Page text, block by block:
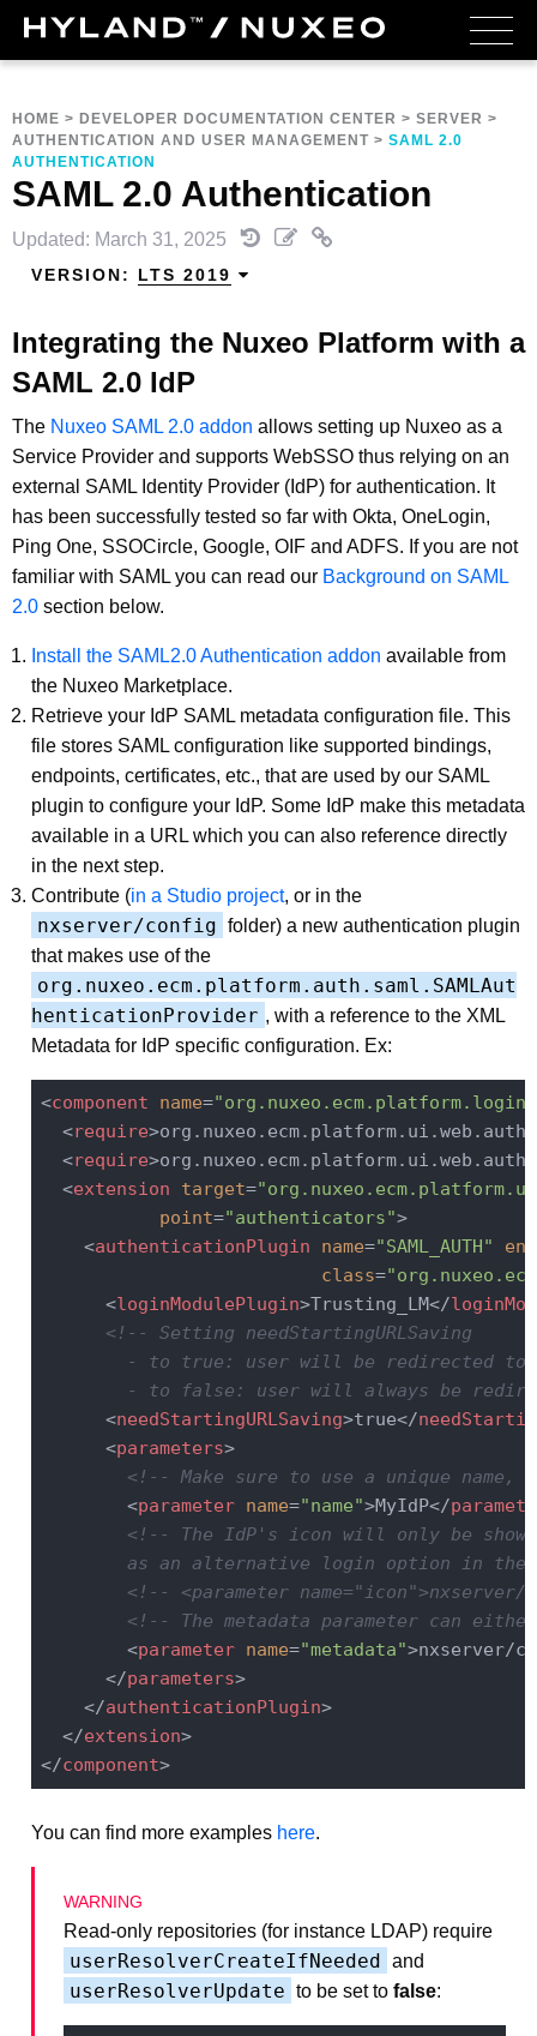
HOME > DEVELOPER DOCUMENTATION CENTER > SERVER >
AUTHENTICATION AND USER MANAGEMENT > SAML 2.0
AUTHENTICATION
SAML 2.0 Authentication
Updated: March 31, 2025
VERSION: LTS 2019
Integrating the Nuxeo Platform with a
SAML 2.0 IdP
The Nuxeo SAML 2.0 addon allows setting up Nuxeo as a
Service Provider and supports WebSSO thus relying on an
external SAML Identity Provider (IdP) for authentication. It
has been successfully tested so far with Okta, OneLogin,
Ping One, SSOCircle, Google, OIF and ADFS. If you are not
familiar with SAML you can read our Background on SAML
2.0 section below.
Install the SAML2.0 Authentication addon available from
the Nuxeo Marketplace.
Retrieve your IdP SAML metadata configuration file. This
file stores SAML configuration like supported bindings,
endpoints, certificates, etc., that are used by our SAML
plugin to configure your IdP. Some IdP make this metadata
available in a URL which you can also reference directly
in the next step.
Contribute (in a Studio project, or in the
nxserver/config folder) a new authentication plugin
that makes use of the
org.nuxeo.ecm.platform.auth.saml.SAMLAut
henticationProvider , with a reference to the XML
Metadata for IdP specific configuration. Ex:
<component name=
<require>
<require>
<extension target=
point="authenticators">
<authenticationPlugin name="SAML_AUTH"
class=
<loginModulePlugin>Trusting_LM</
<!-- Setting needStartingURLSaving
- to true: user will be redirected
- to false: user will always be
<needStartingURLSaving>true</
<parameters>
<!-- Make sure to use a unique
<parameter name="name">MyIdP</
<!-- The IdP's icon will only be
as an alternative login option in the
<!-- <parameter
<!-- The metadata parameter can
<parameter name="metadata">nxserver/
</parameters>
</authenticationPlugin>
</extension>
</component>
You can find more examples here.
Read-only repositories (for instance LDAP) require
userResolverCreateIfNeeded and
userResolverUpdate to be set to false: